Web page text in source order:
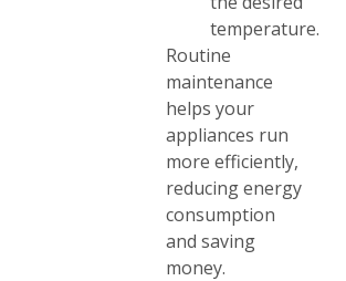
temperature.
Routine
maintenance
helps your
appliances run
more efficiently,
reducing energy
consumption
and saving
money.